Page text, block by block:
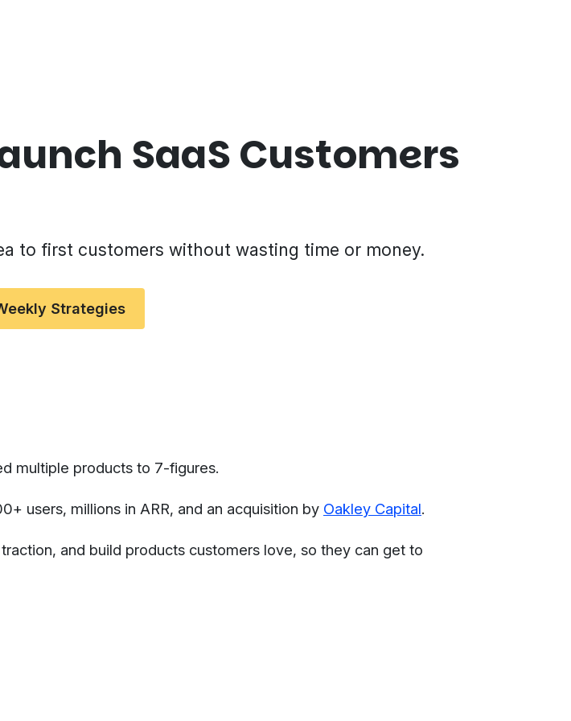
SaaS Customers
to first customers without wasting time or money.
Strategies
multiple products to 7-figures.
users, millions in ARR, and an acquisition by Oakley Capital.
and build products customers love, so they can get to